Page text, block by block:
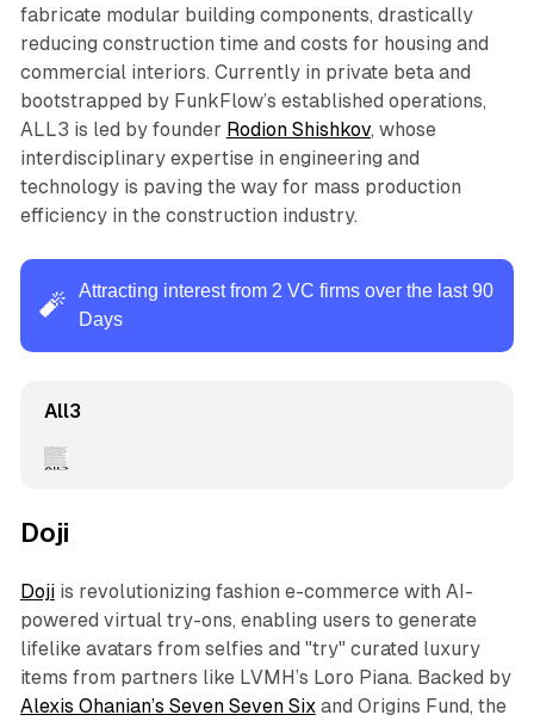
fabricate modular building components, drastically
reducing construction time and costs for housing and
commercial interiors. Currently in private beta and
bootstrapped by FunkFlow’s established operations,
ALL3 is led by founder Rodion Shishkov, whose
interdisciplinary expertise in engineering and
technology is paving the way for mass production
efficiency in the construction industry.
🧨
Attracting interest from 2 VC firms over the last 90
Days
All3
Doji
Dojiis revolutionizing fashion e-commerce with AI-
powered virtual try-ons, enabling users to generate
lifelike avatars from selfies and "try" curated luxury
items from partners like LVMH’s Loro Piana. Backed by
Alexis Ohanian’s Seven Seven Sixand Origins Fund, the